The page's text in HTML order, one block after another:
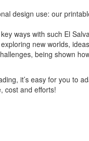
design use: our
ways with such El
new worlds,
being shown
it’s easy for you to
cost and efforts!